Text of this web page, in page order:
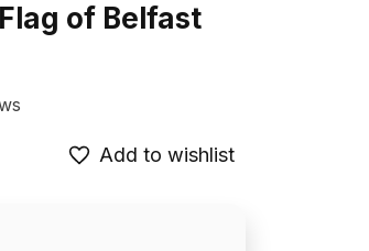
of Belfast
Add to wishlist